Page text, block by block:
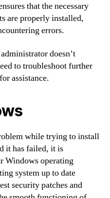
that the necessary
are properly installed,
errors.
doesn’t
to troubleshoot further
assistance.
while trying to install
it has failed, it is
Windows operating
system up to date
security patches and